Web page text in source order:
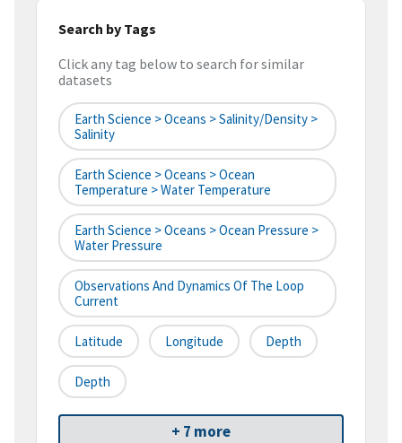
Search by Tags
Click any tag below to search for similar
datasets
Earth Science > Oceans > Salinity/Density >
Salinity
Earth Science > Oceans > Ocean
Temperature > Water Temperature
Earth Science > Oceans > Ocean Pressure >
Water Pressure
Observations And Dynamics Of The Loop
Current
Latitude Longitude Depth
Depth
+ 7 more